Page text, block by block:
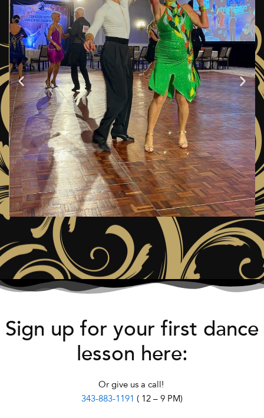
Sign up for your first dance
lesson here:
Or give us a call!
343-883-1191 ( 12 – 9 PM)